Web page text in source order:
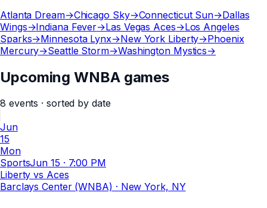
Atlanta Dream→Chicago Sky→Connecticut Sun→Dallas
Wings→Indiana Fever→Las Vegas Aces→Los Angeles
Sparks→Minnesota Lynx→New York Liberty→Phoenix
Mercury→Seattle Storm→Washington Mystics→
Upcoming WNBA games
8 events · sorted by date
Jun
15
Mon
SportsJun 15 · 7:00 PM
Liberty vs Aces
Barclays Center (WNBA) · New York, NY